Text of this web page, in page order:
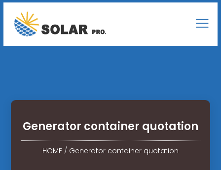
Generator container quotation
HOME/ Generator container quotation